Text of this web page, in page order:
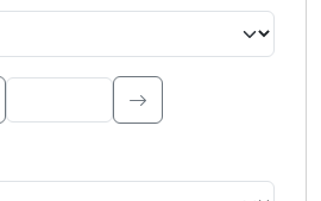
Type to search.